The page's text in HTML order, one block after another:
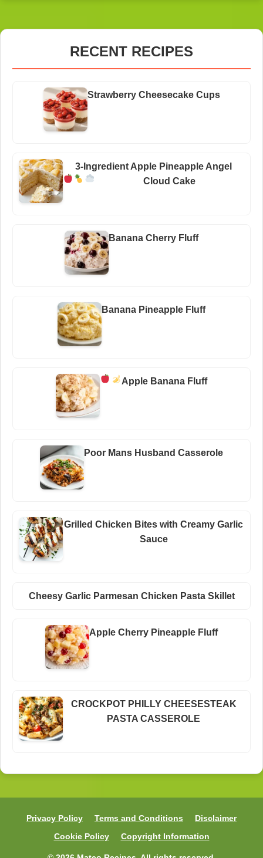
RECENT RECIPES
Strawberry Cheesecake Cups
3-Ingredient Apple Pineapple Angel
Cloud Cake
Banana Cherry Fluff
Banana Pineapple Fluff
Apple Banana Fluff
Poor Mans Husband Casserole
Grilled Chicken Bites with Creamy Garlic
Sauce
Cheesy Garlic Parmesan Chicken Pasta Skillet
Apple Cherry Pineapple Fluff
CROCKPOT PHILLY CHEESESTEAK
PASTA CASSEROLE
Privacy Policy Terms and Conditions
Disclaimer
Cookie Policy
Copyright Information